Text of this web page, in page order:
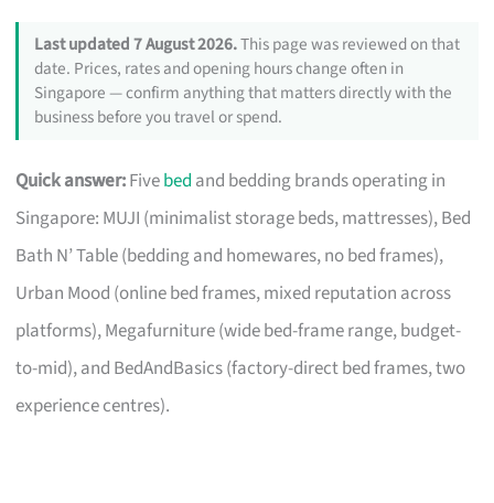
Last updated 7 August 2026.This page was reviewed on that
date. Prices, rates and opening hours change often in
Singapore — confirm anything that matters directly with the
business before you travel or spend.
Quick answer:Fivebed and bedding brands operating in
Singapore: MUJI (minimalist storage beds, mattresses), Bed
Bath N’ Table (bedding and homewares, no bed frames),
Urban Mood (online bed frames, mixed reputation across
platforms), Megafurniture (wide bed-frame range, budget-
to-mid), and BedAndBasics (factory-direct bed frames, two
experience centres).